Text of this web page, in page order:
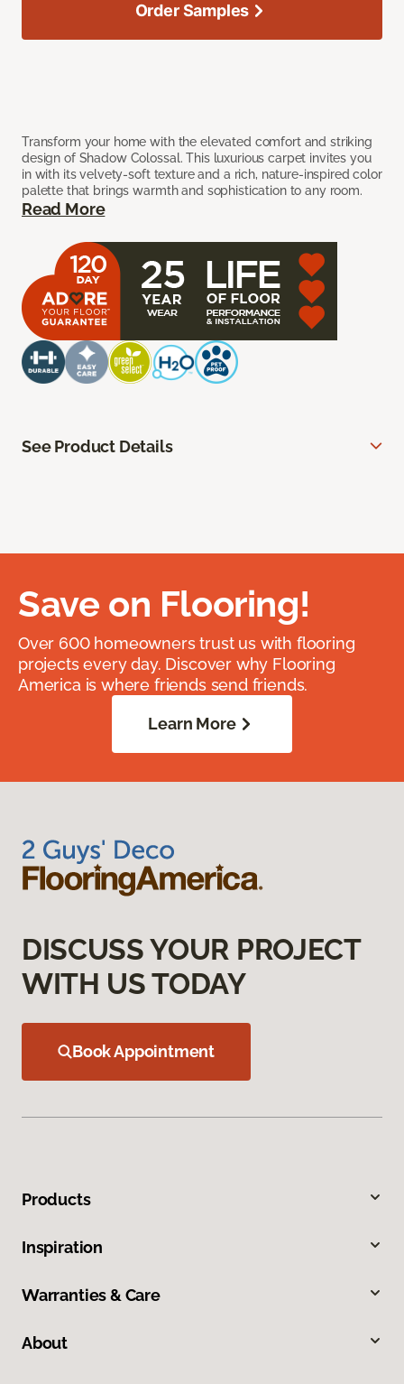
Transform your home with the elevated comfort and striking
design of Shadow Colossal. This luxurious carpet invites you
in with its velvety-soft texture and a rich, nature-inspired color
palette that brings warmth and sophistication to any room.
Read More
Order Samples
See Product Details
Save on Flooring!
Over 600 homeowners trust us with flooring
projects every day. Discover why Flooring
America is where friends send friends.
Learn More
DISCUSS YOUR PROJECT
WITH US TODAY
Book Appointment
Products
Inspiration
Warranties & Care
About